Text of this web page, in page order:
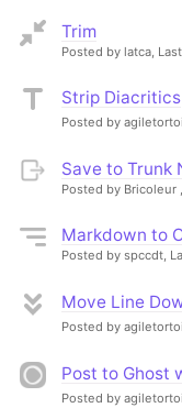
Trim
Posted by latca,
Strip Diacritics
Posted by
Save to Trunk
Posted by Bricoleur ,
Markdown to
Posted by spccdt,
Move Line
Posted by
Post to Ghost
Posted by